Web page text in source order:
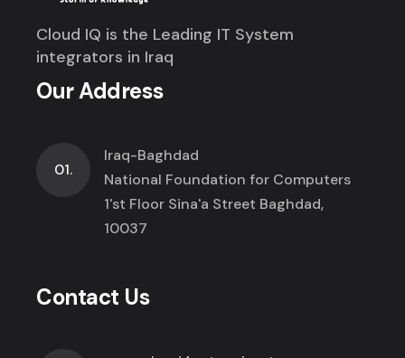
Cloud IQ is the Leading IT System
integrators in Iraq
Our Address
01.
Iraq-Baghdad
National Foundation for Computers
1'st Floor Sina'a Street Baghdad,
10037
Contact Us